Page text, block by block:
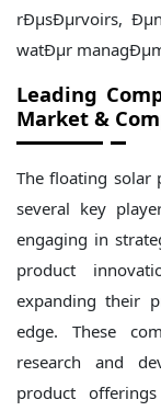
rÐµsÐµrvoirs,
watÐµr
Leading
Market &
The floating solar
several key
engaging in
product
expanding their
edge. These
research and
product